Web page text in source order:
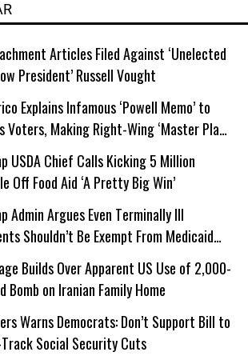
Articles Filed Against ‘Unelected
President’ Russell Vought
Explains Infamous ‘Powell Memo’ to
Voters, Making Right-Wing ‘Master Plan’
Issue
USDA Chief Calls Kicking 5 Million
Off Food Aid ‘A Pretty Big Win’
Admin Argues Even Terminally Ill
Shouldn’t Be Exempt From Medicaid
Builds Over Apparent US Use of 2,000-
Bomb on Iranian Family Home
Warns Democrats: Don’t Support Bill to
Social Security Cuts